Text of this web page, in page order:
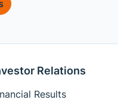
Relations
Results